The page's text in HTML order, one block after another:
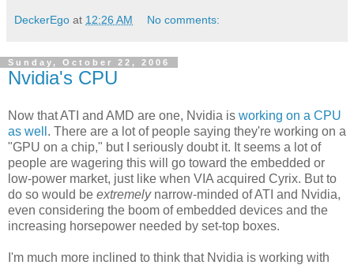
DeckerEgo at 12:26 AM No comments:
Sunday, October 22, 2006
Nvidia's CPU
Now that ATI and AMD are one, Nvidia is working on a CPU
as well . There are a lot of people saying they're working on a
"GPU on a chip," but I seriously doubt it. It seems a lot of
people are wagering this will go toward the embedded or
low-power market, just like when VIA acquired Cyrix. But to
do so would be extremelynarrow-minded of ATI and Nvidia,
even considering the boom of embedded devices and the
increasing horsepower needed by set-top boxes.
I'm much more inclined to think that Nvidia is working with